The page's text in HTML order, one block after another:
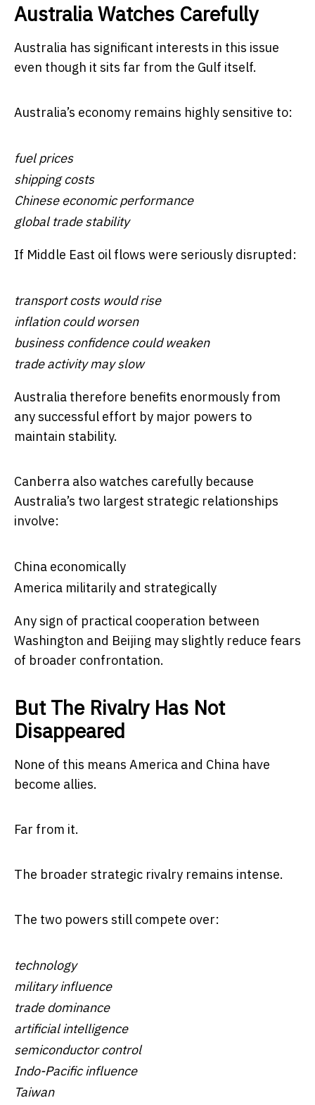
Australia Watches Carefully
Australia has significant interests in this issue
even though it sits far from the Gulf itself.
Australia’s economy remains highly sensitive to:
fuel prices
shipping costs
Chinese economic performance
global trade stability
If Middle East oil flows were seriously disrupted:
transport costs would rise
inflation could worsen
business confidence could weaken
trade activity may slow
Australia therefore benefits enormously from
any successful effort by major powers to
maintain stability.
Canberra also watches carefully because
Australia’s two largest strategic relationships
involve:
China economically
America militarily and strategically
Any sign of practical cooperation between
Washington and Beijing may slightly reduce fears
of broader confrontation.
But The Rivalry Has Not
Disappeared
None of this means America and China have
become allies.
Far from it.
The broader strategic rivalry remains intense.
The two powers still compete over:
technology
military influence
trade dominance
artificial intelligence
semiconductor control
Indo-Pacific influence
Taiwan